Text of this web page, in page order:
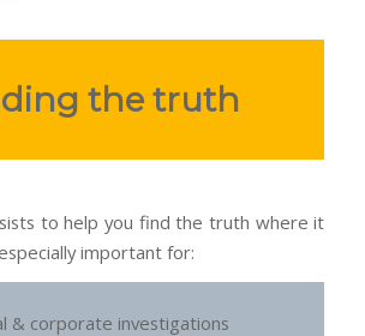
the truth
to help you find the truth where it
important for:
& corporate investigations